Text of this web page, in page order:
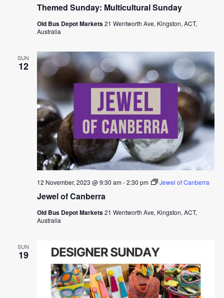
Themed Sunday: Multicultural Sunday
Old Bus Depot Markets21 Wentworth Ave, Kingston, ACT,
Australia
SUN
12
Jewel of Canberra
12 November, 2023 @ 9:30 am-2:30 pm Jewel of Canberra
Old Bus Depot Markets21 Wentworth Ave, Kingston, ACT,
Australia
SUN
19